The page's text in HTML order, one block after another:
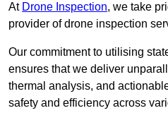
At Drone Inspection, we take
provider of drone inspection
Our commitment to utilising
ensures that we deliver
thermal analysis, and
safety and efficiency across